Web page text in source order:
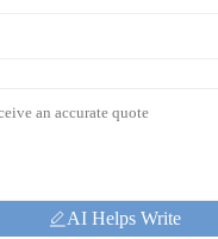
AI Helps Write